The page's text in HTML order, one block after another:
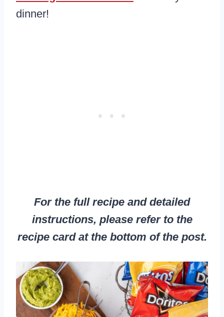
dinner!
For the full recipe and detailed
instructions, please refer to the
recipe card at the bottom of the post.